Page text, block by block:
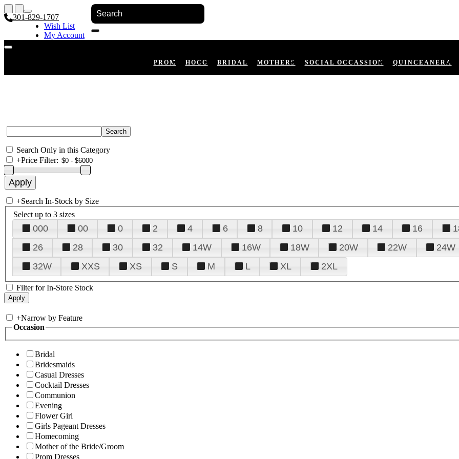
301-829-1707
Wish List
My Account
PROM HOCO BRIDAL MOTHERS SOCIAL OCCASSION QUINCEANERA
Search Only in this Category
+Price Filter:
+Search In-Stock by Size
Select up to 3 sizes
000 00 0 2 4 6 8 10 12 14 16
26
28 30 32 14W 16W 18W 20W 22W 24W
32W
XXS XS S M L XL 2XL
Filter for In-Store Stock
+Narrow by Feature
Occasion
Bridal
Bridesmaids
Casual Dresses
Cocktail Dresses
Communion
Evening
Flower Girl
Girls Pageant Dresses
Homecoming
Mother of the Bride/Groom
Prom Dresses